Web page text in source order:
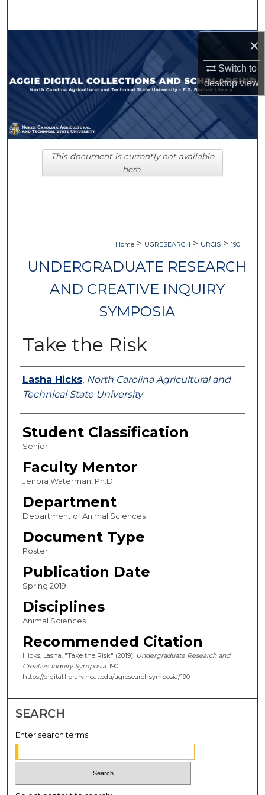
×
Switch to
desktopview
Browse Collections
My Account
About
Digital Commons Network™
Home > UGRESEARCH > URCIS > 190
UNDERGRADUATE RESEARCH
AND CREATIVE INQUIRY
SYMPOSIA
Take the Risk
Authors
Lasha Hicks, North Carolina Agricultural and
Technical State University
Student Classification
Senior
Faculty Mentor
Jenora Waterman, Ph.D.
Department
Department of Animal Sciences
Document Type
Poster
Publication Date
Spring 2019
Disciplines
Animal Sciences
Recommended Citation
Hicks, Lasha, "Take the Risk" (2019). Undergraduate Research and
Creative Inquiry Symposia. 190.
https://digital.library.ncat.edu/ugresearchsymposia/190
This document is currently not available
here.
SEARCH
Enter search terms: